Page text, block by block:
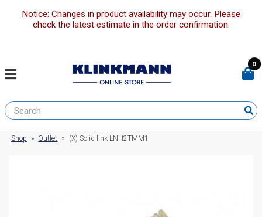
Notice: Changes in product availability may occur. Please
check the latest estimate in the order confirmation.
0
Shop » Outlet » (X) Solid link LNH2TMM1